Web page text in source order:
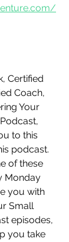
Certified
Coach,
Your
to this
podcast.
of these
Monday
you with
Small
episodes,
you take